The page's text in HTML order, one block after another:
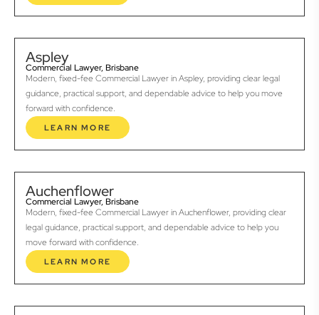
Aspley
Commercial Lawyer, Brisbane
Modern, fixed-fee Commercial Lawyer in Aspley, providing clear legal
guidance, practical support, and dependable advice to help you move
forward with confidence.
LEARN MORE
Auchenflower
Commercial Lawyer, Brisbane
Modern, fixed-fee Commercial Lawyer in Auchenflower, providing clear
legal guidance, practical support, and dependable advice to help you
move forward with confidence.
LEARN MORE